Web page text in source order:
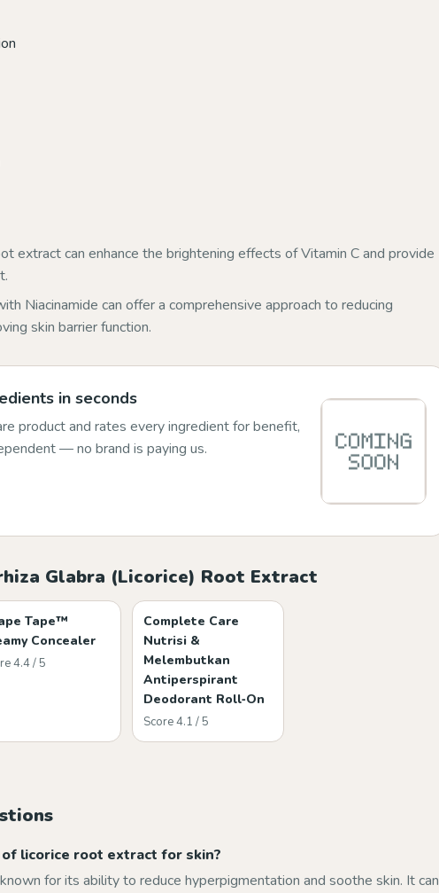
extract can enhance the brightening effects of Vitamin C and provide
Niacinamide can offer a comprehensive approach to reducing
skin barrier function.
in seconds
product and rates every ingredient for benefit,
— no brand is paying us.
Glabra (Licorice) Root Extract
Tape™
Concealer
4.4 / 5
Complete Care
Nutrisi &
Melembutkan
Antiperspirant
Deodorant Roll‑On
Score 4.1 / 5
licorice root extract for skin?
for its ability to reduce hyperpigmentation and soothe skin. It can